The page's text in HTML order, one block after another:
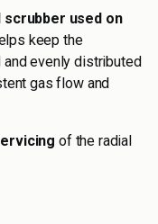
used on
keep the
evenly distributed
gas flow and
of the radial